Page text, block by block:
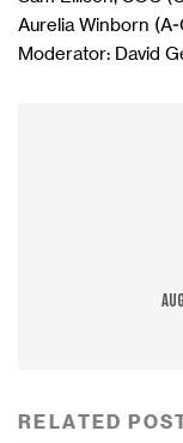
Aurelia Winborn
Moderator: David
RELATED